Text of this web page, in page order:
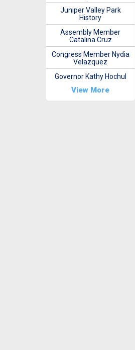
Juniper Valley Park
History
Assembly Member
Catalina Cruz
Congress Member Nydia
Velazquez
Governor Kathy Hochul
View More